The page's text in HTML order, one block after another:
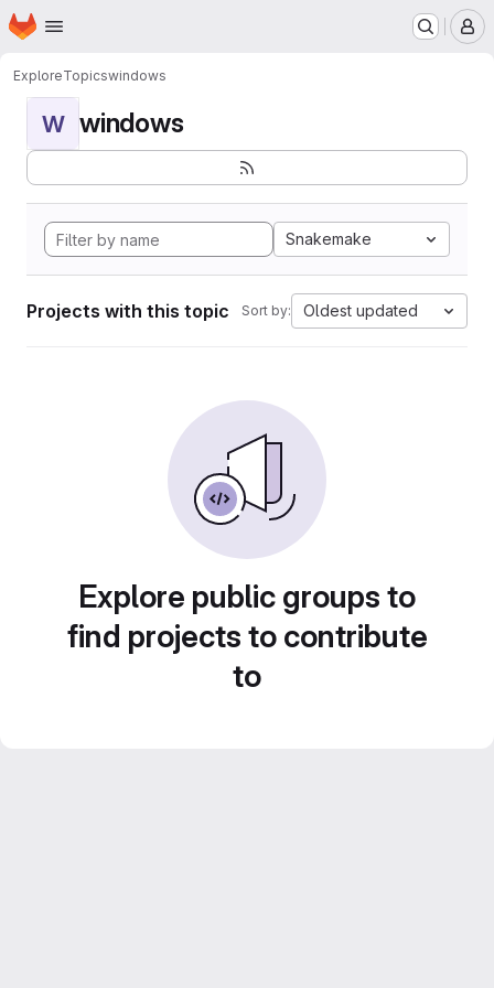
Skip to main content
Homepage
ExploreTopicswindows
W windows
Snakemake
Projects with this topic Sort by: Oldest updated
Explore public groups to
find projects to contribute
to